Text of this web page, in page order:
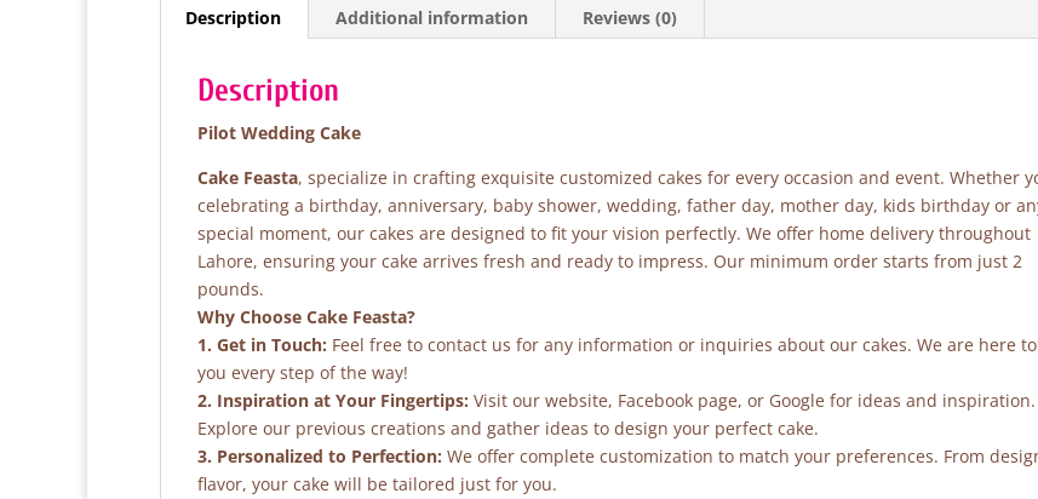
b
k
A
Description Additional information Reviews (0)
Description
Pilot Wedding Cake
Cake Feasta, specialize in crafting exquisite customized cakes for every occasion and event. Whether
celebrating a birthday, anniversary, baby shower, wedding, father day, mother day, kids birthday or
special moment, our cakes are designed to fit your vision perfectly. We offer home delivery throughout
Lahore, ensuring your cake arrives fresh and ready to impress. Our minimum order starts from just 2
pounds.
Why Choose Cake Feasta?
1. Get in Touch: Feel free to contact us for any information or inquiries about our cakes. We are here
you every step of the way!
2. Inspiration at Your Fingertips: Visit our website, Facebook page, or Google for ideas and inspiration.
Explore our previous creations and gather ideas to design your perfect cake.
3. Personalized to Perfection: We offer complete customization to match your preferences. From
flavor, your cake will be tailored just for you.